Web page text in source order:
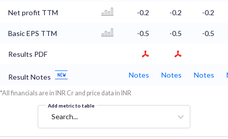
Net profit TTM -0.2 -0.2 -0.2
Basic EPS TTM -0.5 -0.5 -0.5
Results PDF
Result Notes Notes Notes Notes
*All financials are in INR Cr and price data in INR
Add metric to table
Search...